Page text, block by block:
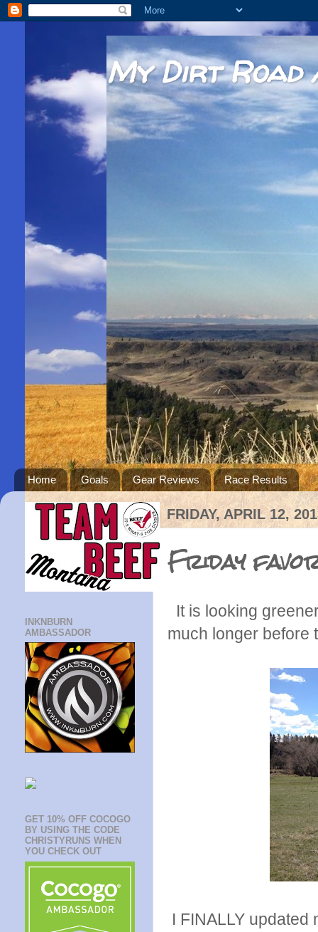
My Dirt Road
Home Goals Gear Reviews Race Results
FRIDAY, APRIL 12,
Friday
It is looking
much longer before
I FINALLY updated
INKNBURN
AMBASSADOR
GET 10% OFF COCOGO
BY USING THE CODE
CHRISTYRUNS WHEN
YOU CHECK OUT